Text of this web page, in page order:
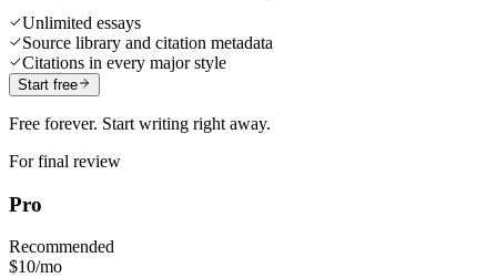
Unlimited essays
Source library and citation metadata
Citations in every major style
Start free
Free forever. Start writing right away.
For final review
Pro
Recommended
$10/mo